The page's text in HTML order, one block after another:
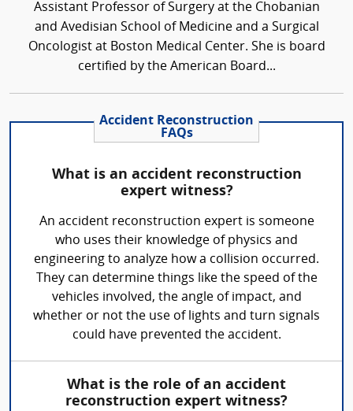
Assistant Professor of Surgery at the Chobanian
and Avedisian School of Medicine and a Surgical
Oncologist at Boston Medical Center. She is board
certified by the American Board...
Accident Reconstruction
FAQs
What is an accident reconstruction
expert witness?
An accident reconstruction expert is someone
who uses their knowledge of physics and
engineering to analyze how a collision occurred.
They can determine things like the speed of the
vehicles involved, the angle of impact, and
whether or not the use of lights and turn signals
could have prevented the accident.
What is the role of an accident
reconstruction expert witness?